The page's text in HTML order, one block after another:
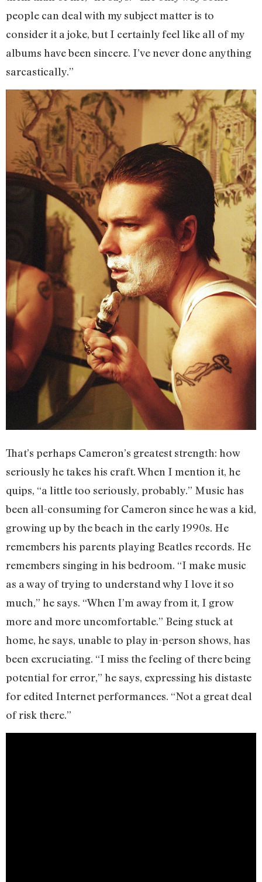
people can deal with my subject matter is to
consider it a joke, but I certainly feel like all of my
albums have been sincere. I’ve never done anything
sarcastically.”
That’s perhaps Cameron’s greatest strength: how
seriously he takes his craft. When I mention it, he
quips, “a little too seriously, probably.” Music has
been all-consuming for Cameron since he was a kid,
growing up by the beach in the early 1990s. He
remembers his parents playing Beatles records. He
remembers singing in his bedroom. “I make music
as a way of trying to understand why I love it so
much,” he says. “When I’m away from it, I grow
more and more uncomfortable.” Being stuck at
home, he says, unable to play in-person shows, has
been excruciating. “I miss the feeling of there being
potential for error,” he says, expressing his distaste
for edited Internet performances. “Not a great deal
of risk there.”